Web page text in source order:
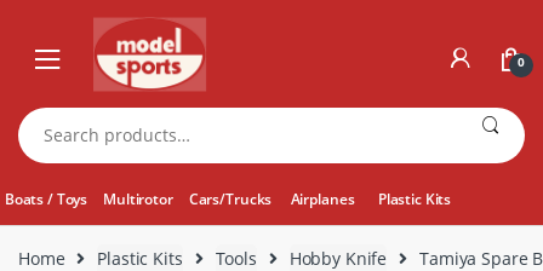
navigation
content
0
Search
for:
Boats / Toys Multirotor Cars/Trucks Airplanes Plastic Kits
Home Plastic Kits Tools Hobby Knife Tamiya Spare